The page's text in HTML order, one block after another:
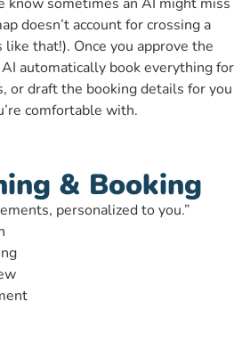
doesn’t account for crossing a
that!). Once you approve the
automatically book everything for
or draft the booking details for you
comfortable with.
& Booking
personalized to you.”